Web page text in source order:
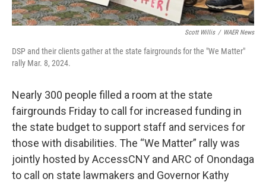
Scott Willis / WAER News
DSP and their clients gather at the state fairgrounds for the "We Matter"
rally Mar. 8, 2024.
Nearly 300 people filled a room at the state
fairgrounds Friday to call for increased funding in
the state budget to support staff and services for
those with disabilities. The “We Matter” rally was
jointly hosted by AccessCNY and ARC of Onondaga
to call on state lawmakers and Governor Kathy